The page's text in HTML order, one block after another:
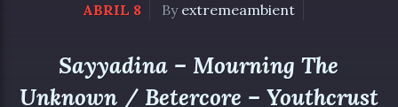
ABRIL 8 By extremeambient
Sayyadina – Mourning The
Unknown / Betercore – Youthcrust